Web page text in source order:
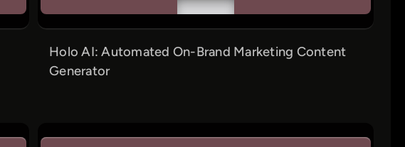
Holo AI: Automated On-Brand Marketing Content
Generator